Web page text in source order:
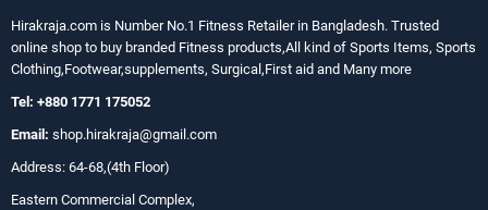
Hirakraja.com is Number No.1 Fitness Retailer in Bangladesh. Trusted
online shop to buy branded Fitness products,All kind of Sports Items, Sports
Clothing,Footwear,supplements, Surgical,First aid and Many more
Tel: +880 1771 175052
Email: shop.hirakraja@gmail.com
Address: 64-68,(4th Floor)
Eastern Commercial Complex,